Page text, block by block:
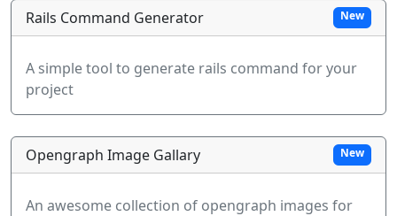
Rails Command Generator New
A simple tool to generate rails command for your
project
Opengraph Image Gallary New
An awesome collection of opengraph images for